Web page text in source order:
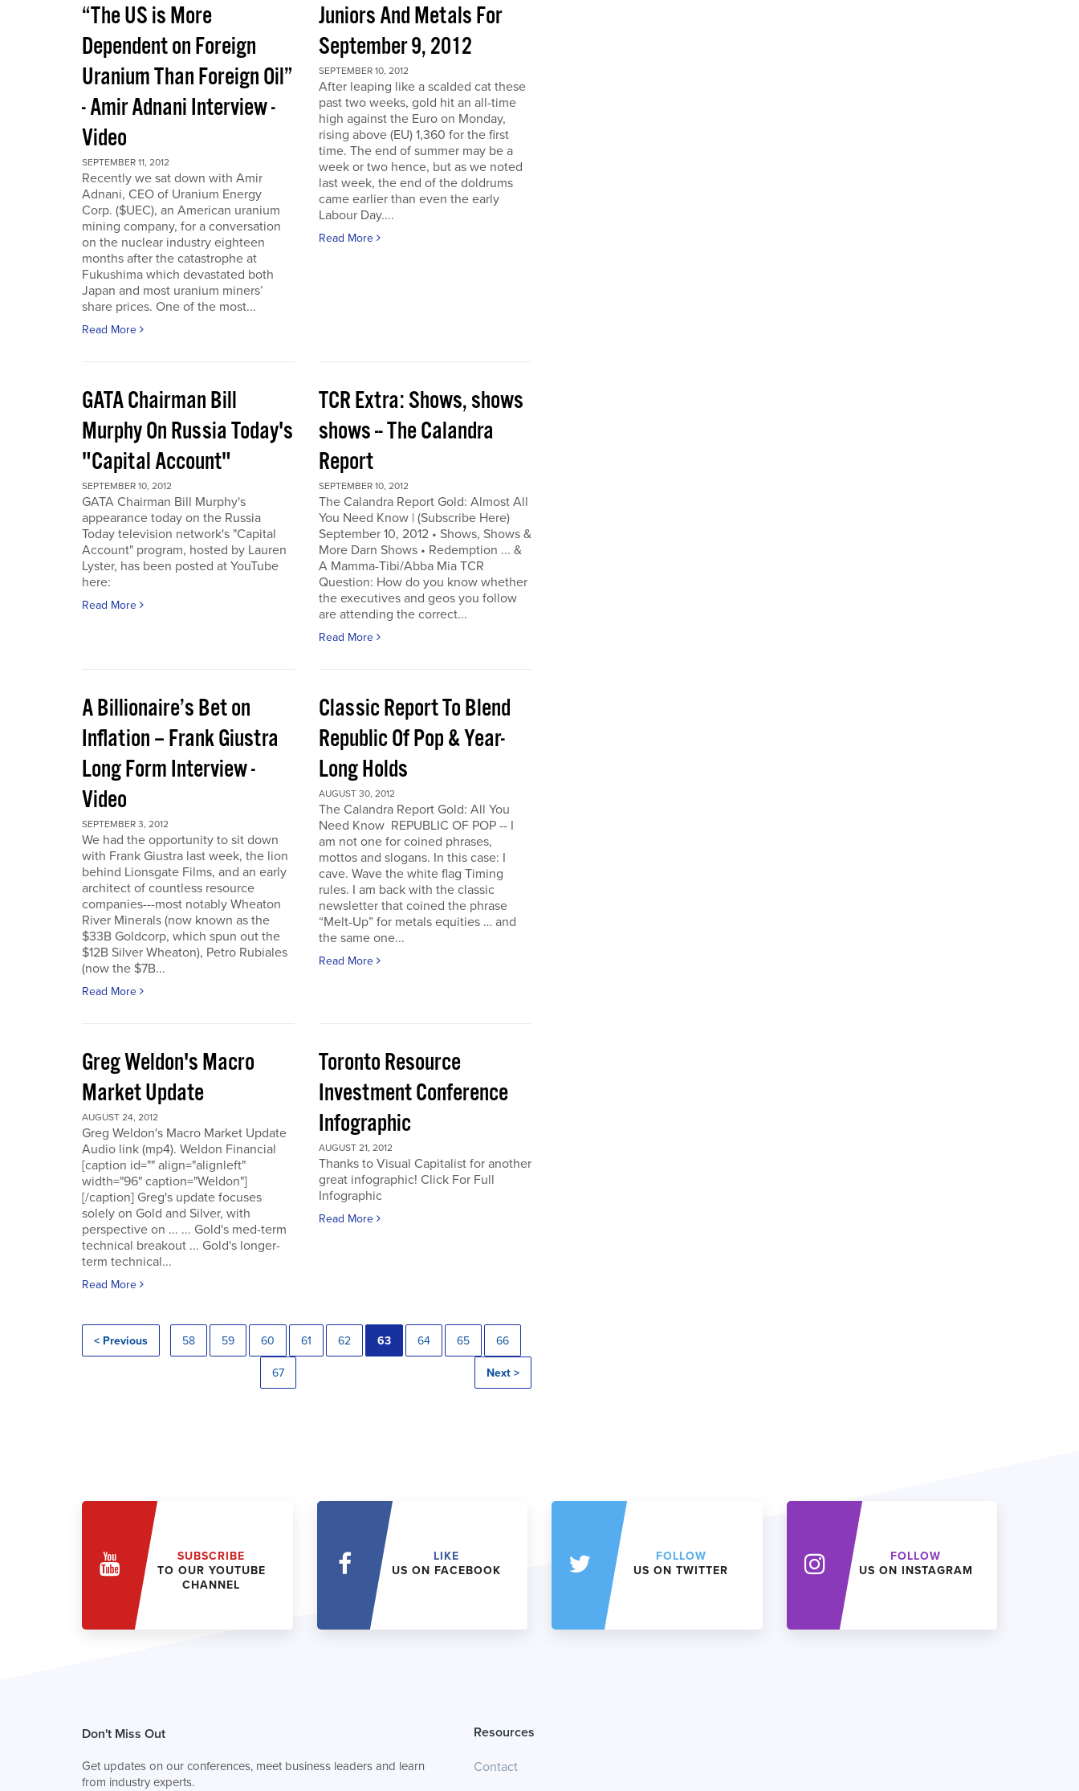
“The US is More
Dependent on Foreign
Uranium Than Foreign Oil”
- Amir Adnani Interview -
Video
SEPTEMBER 11, 2012
Recently we sat down with Amir
Adnani, CEO of Uranium Energy
Corp. ($UEC), an American uranium
mining company, for a conversation
on the nuclear industry eighteen
months after the catastrophe at
Fukushima which devastated both
Japan and most uranium miners’
share prices. One of the most...
Read More
Juniors And Metals For
September 9, 2012
SEPTEMBER 10, 2012
After leaping like a scalded cat these
past two weeks, gold hit an all-time
high against the Euro on Monday,
rising above (EU) 1,360 for the first
time. The end of summer may be a
week or two hence, but as we noted
last week, the end of the doldrums
came earlier than even the early
Labour Day....
Read More
GATA Chairman Bill
Murphy On Russia Today's
"Capital Account"
SEPTEMBER 10, 2012
GATA Chairman Bill Murphy's
appearance today on the Russia
Today television network's "Capital
Account" program, hosted by Lauren
Lyster, has been posted at YouTube
here:
Read More
TCR Extra: Shows, shows
shows -- The Calandra
Report
SEPTEMBER 10, 2012
The Calandra Report Gold: Almost All
You Need Know | (Subscribe Here)
September 10, 2012 • Shows, Shows &
More Darn Shows • Redemption ... &
A Mamma-Tibi/Abba Mia TCR
Question: How do you know whether
the executives and geos you follow
are attending the correct...
Read More
A Billionaire’s Bet on
Inflation – Frank Giustra
Long Form Interview -
Video
SEPTEMBER 3, 2012
We had the opportunity to sit down
with Frank Giustra last week, the lion
behind Lionsgate Films, and an early
architect of countless resource
companies---most notably Wheaton
River Minerals (now known as the
$33B Goldcorp, which spun out the
$12B Silver Wheaton), Petro Rubiales
(now the $7B...
Read More
Classic Report To Blend
Republic Of Pop & Year-
Long Holds
AUGUST 30, 2012
The Calandra Report Gold: All You
Need Know REPUBLIC OF POP -- I
am not one for coined phrases,
mottos and slogans. In this case: I
cave. Wave the white flag Timing
rules. I am back with the classic
newsletter that coined the phrase
“Melt-Up” for metals equities … and
the same one...
Read More
Greg Weldon's Macro
Market Update
AUGUST 24, 2012
Greg Weldon's Macro Market Update
Audio link (mp4). Weldon Financial
[caption id="" align="alignleft"
width="96" caption="Weldon"]
[/caption] Greg's update focuses
solely on Gold and Silver, with
perspective on ... ... Gold's med-term
technical breakout ... Gold's longer-
term technical...
Read More
Toronto Resource
Investment Conference
Infographic
AUGUST 21, 2012
Thanks to Visual Capitalist for another
great infographic! Click For Full
Infographic
Read More
< Previous 58 59 60 61 62 63 64 65 66
67 Next >
SUBSCRIBE
TO OUR YOUTUBE
CHANNEL
LIKE
US ON FACEBOOK
FOLLOW
US ON TWITTER
FOLLOW
US ON INSTAGRAM
Don't Miss Out
Get updates on our conferences, meet business leaders and learn
from industry experts.
Resources
Contact